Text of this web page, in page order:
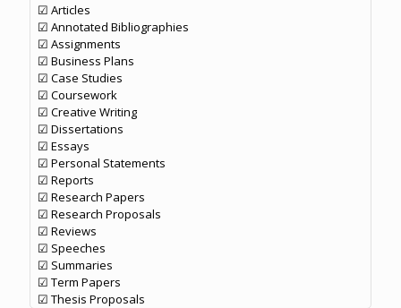
☑ Articles
☑ Annotated Bibliographies
☑ Assignments
☑ Business Plans
☑ Case Studies
☑ Coursework
☑ Creative Writing
☑ Dissertations
☑ Essays
☑ Personal Statements
☑ Reports
☑ Research Papers
☑ Research Proposals
☑ Reviews
☑ Speeches
☑ Summaries
☑ Term Papers
☑ Thesis Proposals